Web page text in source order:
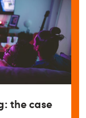
the case